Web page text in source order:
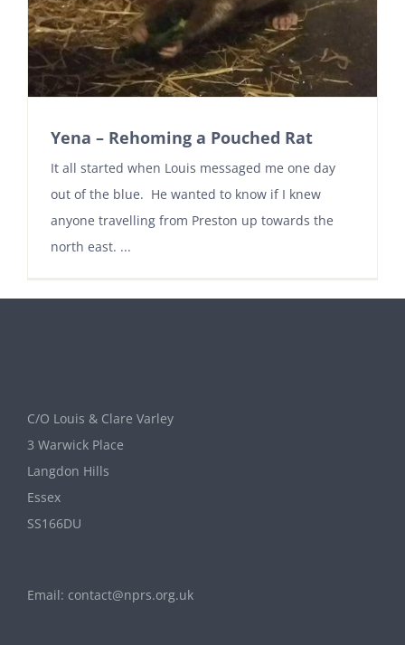
Yena – Rehoming a Pouched Rat
It all started when Louis messaged me one day
out of the blue. He wanted to know if I knew
anyone travelling from Preston up towards the
north east. ...
C/O Louis & Clare Varley
3 Warwick Place
Langdon Hills
Essex
SS166DU
Email: contact@nprs.org.uk